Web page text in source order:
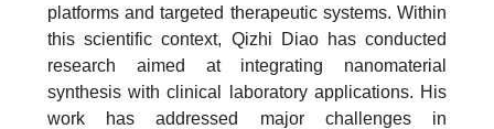
platforms and targeted therapeutic systems. Within
this scientific context, Qizhi Diao has conducted
research aimed at integrating nanomaterial
synthesis with clinical laboratory applications. His
work has addressed major challenges in